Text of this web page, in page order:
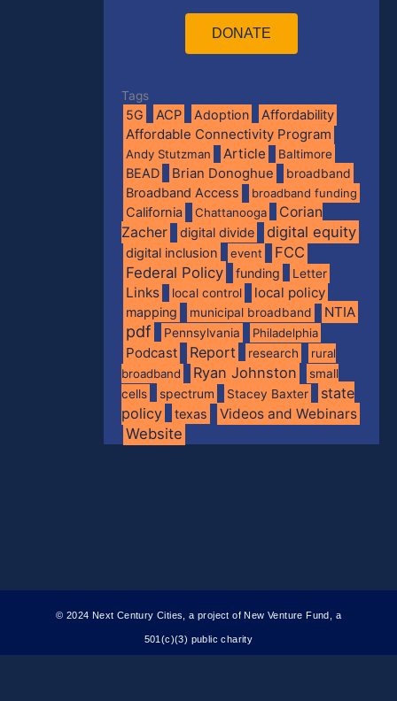
DONATE
Tags
5G ACP Adoption Affordability
Affordable Connectivity Program
Andy Stutzman Article Baltimore
BEAD Brian Donoghue
broadband
Broadband Access
broadband funding
California Chattanooga
Corian
Zacher
digital divide digital equity
digital inclusion event
FCC
Federal Policy
funding Letter
Links local control local policy
mapping municipal broadband NTIA
pdf Pennsylvania Philadelphia
Podcast Report research
rural
broadband
Ryan Johnston
small
cells
spectrum Stacey Baxter
state
policy
texas Videos and Webinars
Website
© 2024 Next Century Cities, a project of New Venture Fund, a
501(c)(3) public charity